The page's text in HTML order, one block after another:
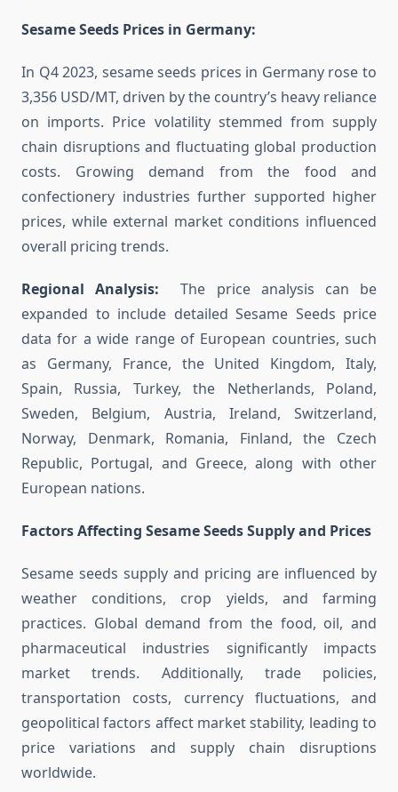
Sesame Seeds Prices in Germany:
In Q4 2023, sesame seeds prices in Germany rose to
3,356 USD/MT, driven by the country’s heavy reliance
on imports. Price volatility stemmed from supply
chain disruptions and fluctuating global production
costs. Growing demand from the food and
confectionery industries further supported higher
prices, while external market conditions influenced
overall pricing trends.
Regional Analysis:
The price analysis can be
expanded to include detailed Sesame Seeds price
data for a wide range of European countries, such
as Germany, France, the United Kingdom, Italy,
Spain, Russia, Turkey, the Netherlands, Poland,
Sweden, Belgium, Austria, Ireland, Switzerland,
Norway, Denmark, Romania, Finland, the Czech
Republic, Portugal, and Greece, along with other
European nations.
Factors Affecting Sesame Seeds Supply and Prices
Sesame seeds supply and pricing are influenced by
weather conditions, crop yields, and farming
practices. Global demand from the food, oil, and
pharmaceutical industries significantly impacts
market trends. Additionally, trade policies,
transportation costs, currency fluctuations, and
geopolitical factors affect market stability, leading to
price variations and supply chain disruptions
worldwide.